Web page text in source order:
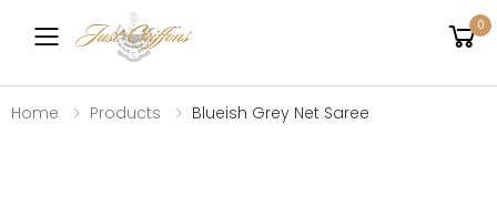
Toggle mobile menu
0
Home Products Blueish Grey Net Saree